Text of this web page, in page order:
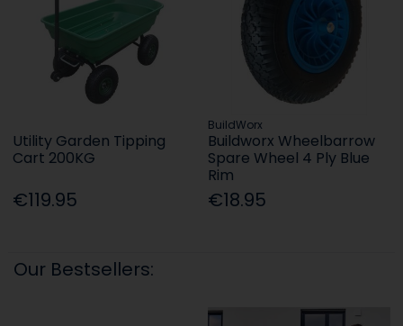
Utility Garden Tipping
Cart 200KG
€119.95
BuildWorx
Buildworx Wheelbarrow
Spare Wheel 4 Ply Blue
Rim
€18.95
Our Bestsellers: